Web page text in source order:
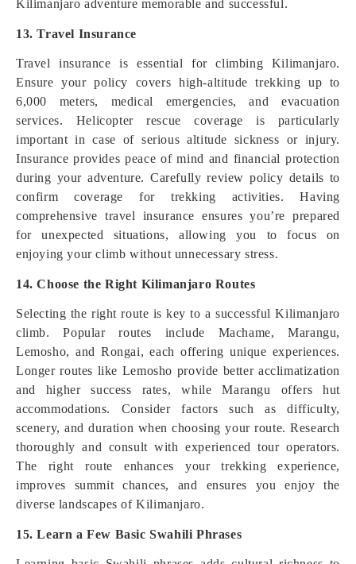
Kilimanjaro adventure memorable and successful.
13. Travel Insurance
Travel insurance is essential for climbing Kilimanjaro.
Ensure your policy covers high-altitude trekking up to
6,000 meters, medical emergencies, and evacuation
services. Helicopter rescue coverage is particularly
important in case of serious altitude sickness or injury.
Insurance provides peace of mind and financial protection
during your adventure. Carefully review policy details to
confirm coverage for trekking activities. Having
comprehensive travel insurance ensures you’re prepared
for unexpected situations, allowing you to focus on
enjoying your climb without unnecessary stress.
14. Choose the Right Kilimanjaro Routes
Selecting the right route is key to a successful Kilimanjaro
climb. Popular routes include Machame, Marangu,
Lemosho, and Rongai, each offering unique experiences.
Longer routes like Lemosho provide better acclimatization
and higher success rates, while Marangu offers hut
accommodations. Consider factors such as difficulty,
scenery, and duration when choosing your route. Research
thoroughly and consult with experienced tour operators.
The right route enhances your trekking experience,
improves summit chances, and ensures you enjoy the
diverse landscapes of Kilimanjaro.
15. Learn a Few Basic Swahili Phrases